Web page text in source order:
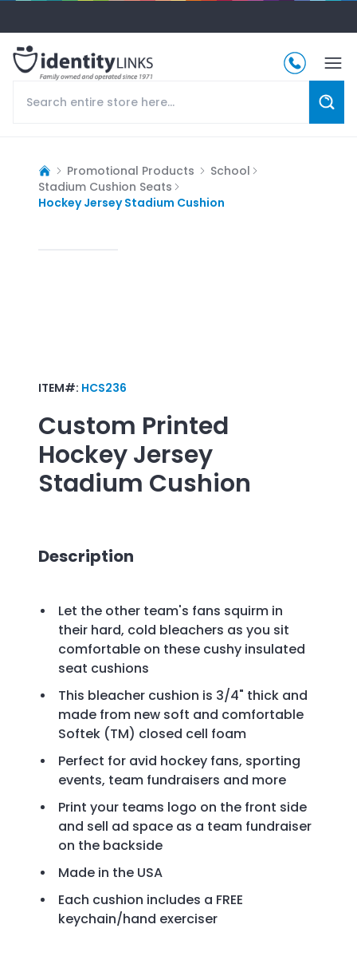
Promotional Products
School
Stadium Cushion Seats
Hockey Jersey Stadium Cushion
ITEM#: HCS236
Custom Printed
Hockey Jersey
Stadium Cushion
Description
Let the other team's fans squirm in
their hard, cold bleachers as you sit
comfortable on these cushy insulated
seat cushions
This bleacher cushion is 3/4" thick and
made from new soft and comfortable
Softek (TM) closed cell foam
Perfect for avid hockey fans, sporting
events, team fundraisers and more
Print your teams logo on the front side
and sell ad space as a team fundraiser
on the backside
Made in the USA
Each cushion includes a FREE
keychain/hand exerciser